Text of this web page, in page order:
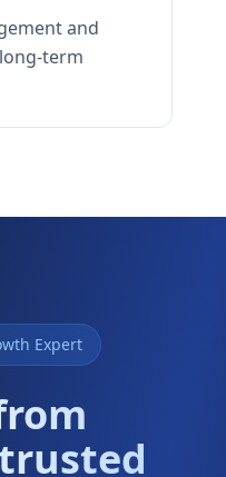
and
term
Expert